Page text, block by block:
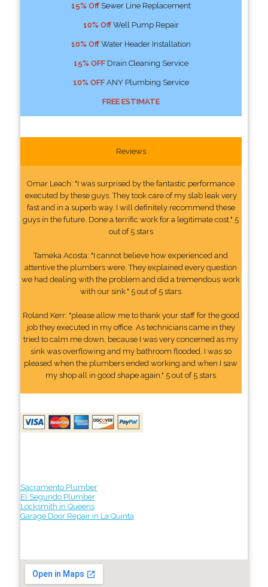
15% OffSewer Line Replacement
10% OffWell Pump Repair
10% OffWater Header Installation
15% OFFDrain Cleaning Service
10% OFFANY Plumbing Service
FREE ESTIMATE
Reviews
Omar Leach: "I was surprised by the fantastic performance
executed by these guys. They took care of my slab leak very
fast and in a superb way. I will definitely recommend these
guys in the future. Done a terrific work for a legitimate cost." 5
out of 5 stars
Tameka Acosta: "I cannot believe how experienced and
attentive the plumbers were. They explained every question
we had dealing with the problem and did a tremendous work
with our sink." 5 out of 5 stars
Roland Kerr: "please allow me to thank your staff for the good
job they executed in my office. As technicians came in they
tried to calm me down, because I was very concerned as my
sink was overflowing and my bathroom flooded. I was so
pleased when the plumbers ended working and when I saw
my shop all in good shape again." 5 out of 5 stars
Sacramento Plumber
El Segundo Plumber
Locksmith in Queens
Garage Door Repair in La Quinta